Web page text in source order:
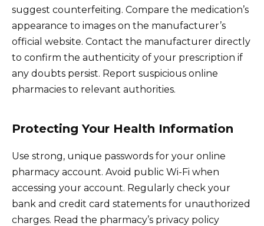
suggest counterfeiting. Compare the medication’s
appearance to images on the manufacturer’s
official website. Contact the manufacturer directly
to confirm the authenticity of your prescription if
any doubts persist. Report suspicious online
pharmacies to relevant authorities.
Protecting Your Health Information
Use strong, unique passwords for your online
pharmacy account. Avoid public Wi-Fi when
accessing your account. Regularly check your
bank and credit card statements for unauthorized
charges. Read the pharmacy’s privacy policy